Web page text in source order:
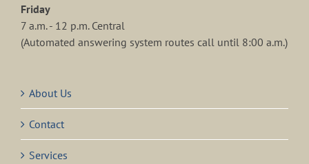
Friday
7 a.m. - 12 p.m. Central
(Automated answering system routes call until 8:00 a.m.)
About Us
Contact
Services